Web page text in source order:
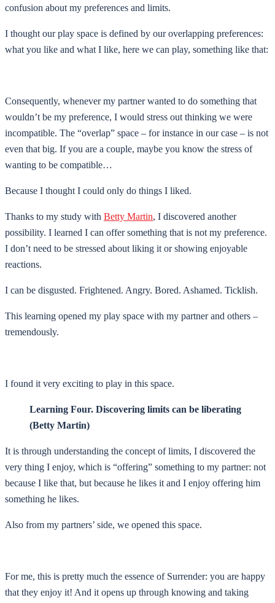
confusion about my preferences and limits.
I thought our play space is defined by our overlapping preferences:
what you like and what I like, here we can play, something like that:
Consequently, whenever my partner wanted to do something that
wouldn’t be my preference, I would stress out thinking we were
incompatible. The “overlap” space – for instance in our case – is not
even that big. If you are a couple, maybe you know the stress of
wanting to be compatible…
Because I thought I could only do things I liked.
Thanks to my study with Betty Martin, I discovered another
possibility. I learned I can offer something that is not my preference.
I don’t need to be stressed about liking it or showing enjoyable
reactions.
I can be disgusted. Frightened. Angry. Bored. Ashamed. Ticklish.
This learning opened my play space with my partner and others –
tremendously.
I found it very exciting to play in this space.
Learning Four. Discovering limits can be liberating
(Betty Martin)
It is through understanding the concept of limits, I discovered the
very thing I enjoy, which is “offering” something to my partner: not
because I like that, but because he likes it and I enjoy offering him
something he likes.
Also from my partners’ side, we opened this space.
For me, this is pretty much the essence of Surrender: you are happy
that they enjoy it! And it opens up through knowing and taking